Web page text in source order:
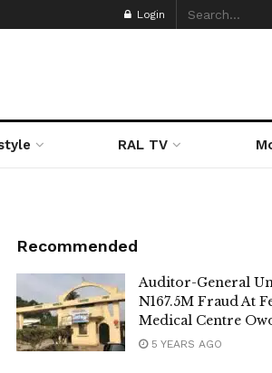
Login
RAL TV
Recommended
Auditor-General
N167.5M Fraud At
Medical Centre
5 YEARS AGO